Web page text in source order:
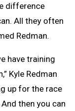
difference
All they often
Redman.
have training
Kyle Redman
up for the race
And then you can